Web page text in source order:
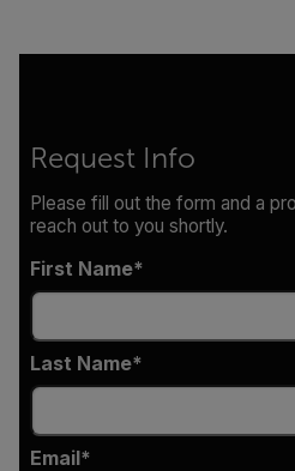
Request Info
Please fill out the form and a
reach out to you shortly.
First Name
Last Name
Email